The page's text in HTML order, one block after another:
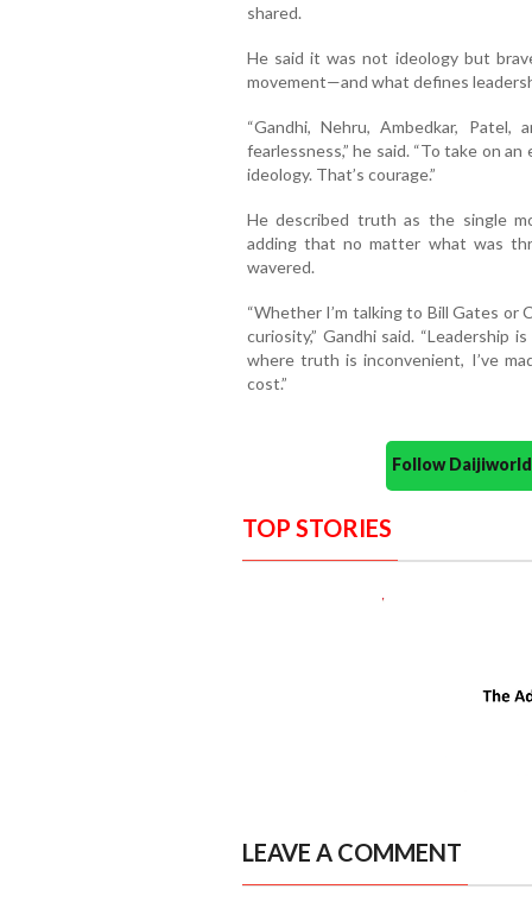
shared.
He said it was not ideology but
movement—and what defines
“Gandhi, Nehru, Ambedkar,
fearlessness,” he said. “To take on
ideology. That’s courage.”
He described truth as the single
adding that no matter what was
wavered.
“Whether I’m talking to Bill Gates or
curiosity,” Gandhi said. “Leadership
where truth is inconvenient, I’ve
cost.”
Follow
TOP STORIES
LEAVE A COMMENT